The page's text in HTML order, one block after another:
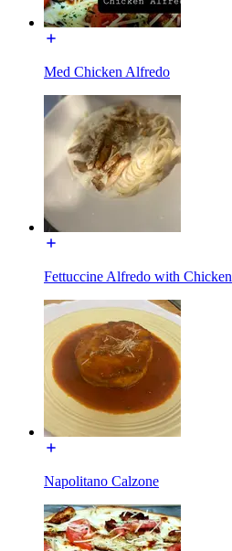
Med Chicken Alfredo
Fettuccine Alfredo with Chicken
Napolitano Calzone